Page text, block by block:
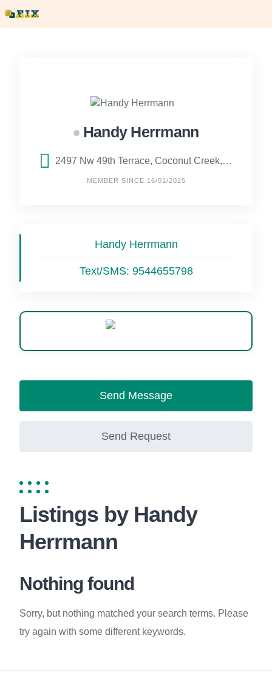
Handy Herrmann
2497 Nw 49th Terrace, Coconut Creek, FL
MEMBER SINCE 16/01/2025
Handy Herrmann
Text/SMS: 9544655798
Send Message
Send Request
Listings by Handy
Herrmann
Nothing found
Sorry, but nothing matched your search terms. Please
try again with some different keywords.